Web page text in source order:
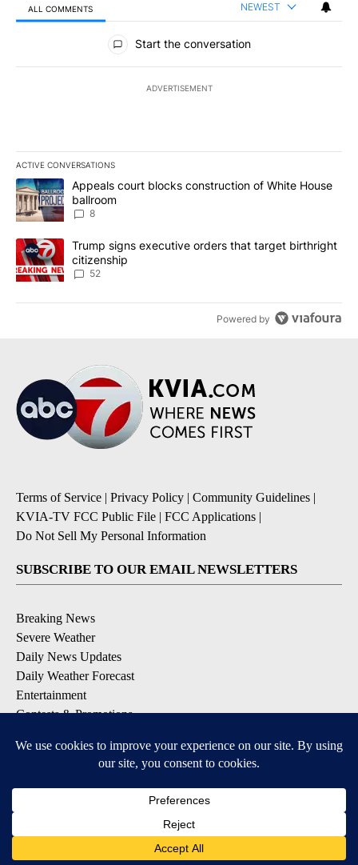
ALL COMMENTS NEWEST
All Comments
Start the conversation
ADVERTISEMENT
ACTIVE CONVERSATIONS
The following is a list of the most commented articles in the last
A trending article titled "Appeals court blocks construction of
Appeals court blocks construction of White House
ballroom
8
A trending article titled "Trump signs executive orders that
Trump signs executive orders that target birthright
citizenship
52
Powered by
Terms of Service | Privacy Policy | Community Guidelines |
KVIA-TV FCC Public File | FCC Applications |
Do Not Sell My Personal Information
SUBSCRIBE TO OUR EMAIL NEWSLETTERS
Breaking News
Severe Weather
Daily News Updates
Daily Weather Forecast
Entertainment
Contests & Promotions
DOWNLOAD OUR APPS
Available for iOS and Android